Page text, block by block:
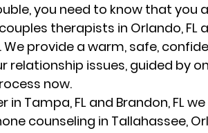
you need to know that you
therapists in Orlando, FL
provide a warm, safe,
relationship issues, guided by
now.
Tampa, FL and Brandon, FL
counseling in Tallahassee,